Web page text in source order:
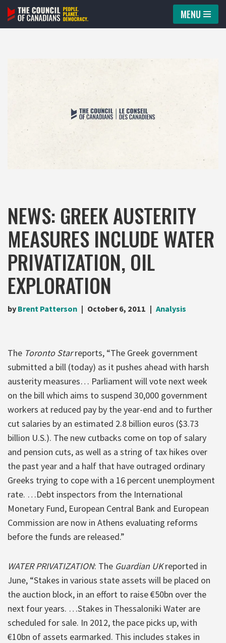
Skip
MENU
NEWS: GREEK AUSTERITY
MEASURES INCLUDE WATER
PRIVATIZATION, OIL
EXPLORATION
by Brent Patterson October 6, 2011 Analysis
The Toronto Starreports, “The Greek government
submitted a bill (today) as it pushes ahead with harsh
austerity measures… Parliament will vote next week
on the bill which aims to suspend 30,000 government
workers at reduced pay by the year-end and to further
cut salaries by an estimated 2.8 billion euros ($3.73
billion U.S.). The new cutbacks come on top of salary
and pension cuts, as well as a string of tax hikes over
the past year and a half that have outraged ordinary
Greeks trying to cope with a 16 percent unemployment
rate. …Debt inspectors from the International
Monetary Fund, European Central Bank and European
Commission are now in Athens evaluating reforms
before the funds are released.”
WATER PRIVATIZATION: The Guardian UKreported in
June, “Stakes in various state assets will be placed on
the auction block, in an effort to raise €50bn over the
next four years. …Stakes in Thessaloniki Water are
scheduled for sale. In 2012, the pace picks up, with
€10bn of assets earmarked. This includes stakes in